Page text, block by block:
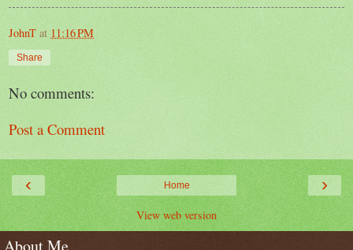
JohnT at 11:16 PM
Share
No comments:
Post a Comment
‹ ›
Home
View web version
About Me